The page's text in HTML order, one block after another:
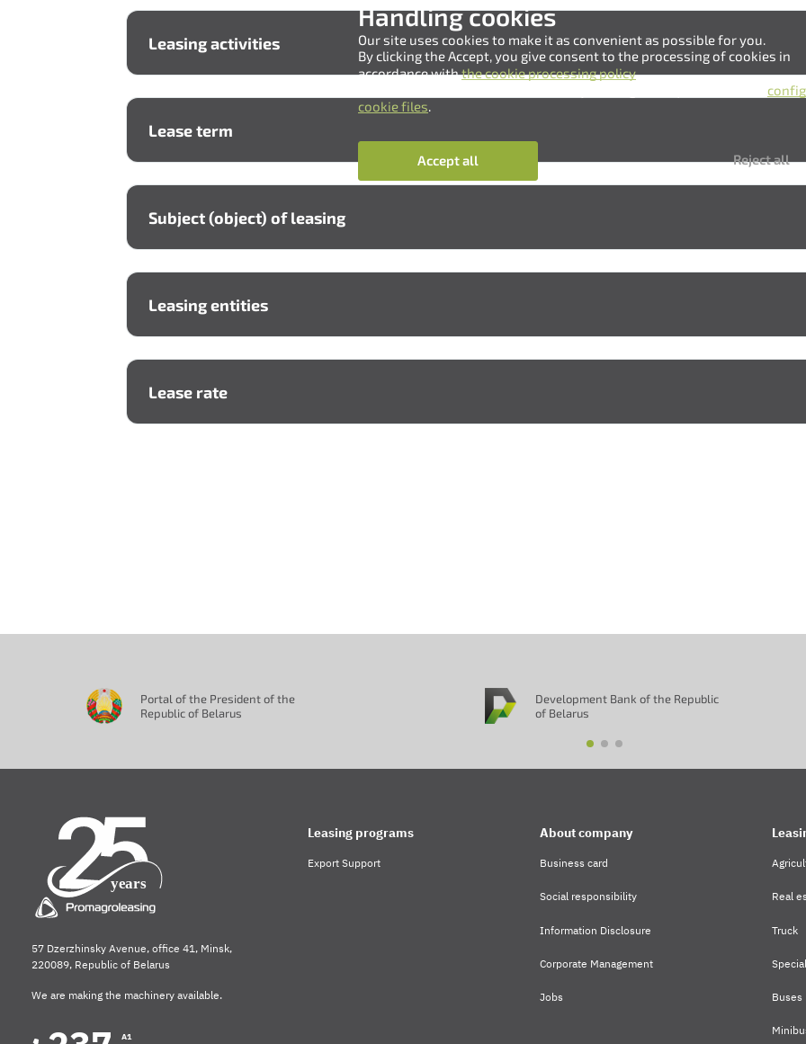
Leasing activities
Lease term
Subject (object) of leasing
Leasing entities
A lessor
Lease rate
Portal of the President of the
Republic of Belarus
Development Bank of the Republic
of Belarus
57 Dzerzhinsky Avenue, office 41, Minsk,
220089, Republic of Belarus
We are making the machinery available.
A1
Leasing programs
Export Support
About company
Business card
Social responsibility
Information Disclosure
Corporate Management
Jobs
Real
Truck
Buses
Handling cookies
Our site uses cookies to make it as convenient as possible for you.
By clicking the Accept, you give consent to the processing of cookies in
accordance withthe cookie processing policy.
cookie files.
Accept all Reject all
Нам важно Ваше мнение. Здесь Вы можете
отправить предложения о совершенствовании
работы сайта